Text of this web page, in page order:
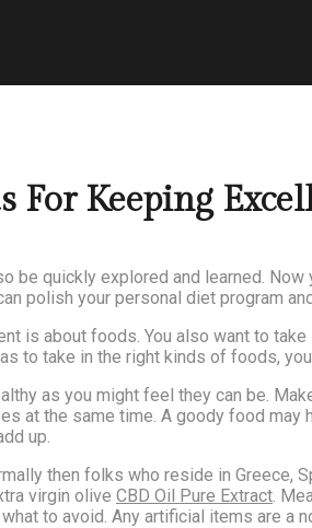
For Keeping
be quickly explored and learned.
polish your personal diet program
is about foods. You also want to
to take in the right kinds of foods,
as you might feel they can be.
at the same time. A goody food
up.
then folks who reside in Greece,
virgin olive CBD Oil Pure Extract.
to avoid. Any artificial items are a